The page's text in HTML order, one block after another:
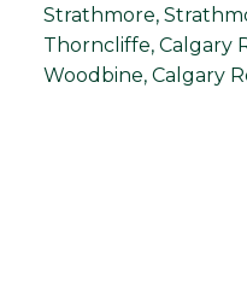
Strathmore,
Thorncliffe, Calgary
Woodbine, Calgary